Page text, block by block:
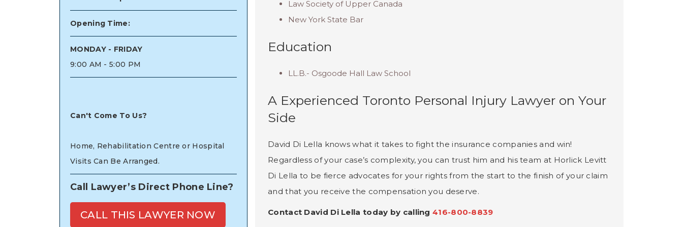
Opening Time:
MONDAY - FRIDAY
9:00 AM - 5:00 PM
Can't Come To Us?
Home, Rehabilitation Centre or Hospital
Visits Can Be Arranged.
Call Lawyer’s Direct Phone Line?
CALL THIS LAWYER NOW
Law Society of Upper Canada
New York State Bar
Education
LL.B.- Osgoode Hall Law School
A Experienced Toronto Personal Injury Lawyer on Your
Side
David Di Lella knows what it takes to fight the insurance companies and win!
Regardless of your case’s complexity, you can trust him and his team at Horlick Levitt
Di Lella to be fierce advocates for your rights from the start to the finish of your claim
and that you receive the compensation you deserve.
Contact David Di Lella today by calling 416-800-8839